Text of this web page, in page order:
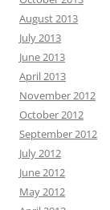
August 2013
July 2013
June 2013
April 2013
November 2012
October 2012
September 2012
July 2012
June 2012
May 2012